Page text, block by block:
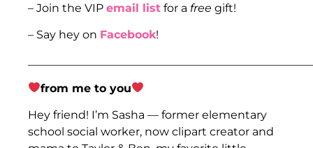
– Join the VIP email list for a free gift!
– Say hey on Facebook!
from me to you
Hey friend! I’m Sasha — former elementary
school social worker, now clipart creator and